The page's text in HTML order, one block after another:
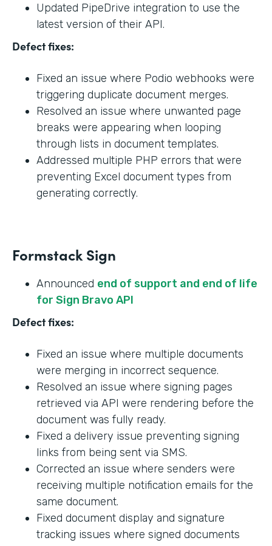
Updated PipeDrive integration to use the
latest version of their API.
Defect fixes:
Fixed an issue where Podio webhooks were
triggering duplicate document merges.
Resolved an issue where unwanted page
breaks were appearing when looping
through lists in document templates.
Addressed multiple PHP errors that were
preventing Excel document types from
generating correctly.
Formstack Sign
Announced end of support and end of life
for Sign Bravo API
Defect fixes:
Fixed an issue where multiple documents
were merging in incorrect sequence.
Resolved an issue where signing pages
retrieved via API were rendering before the
document was fully ready.
Fixed a delivery issue preventing signing
links from being sent via SMS.
Corrected an issue where senders were
receiving multiple notification emails for the
same document.
Fixed document display and signature
tracking issues where signed documents